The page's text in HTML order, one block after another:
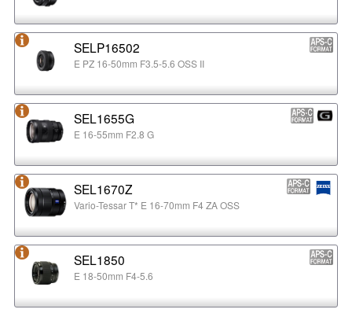
SELP16502
E PZ 16-50mm F3.5-5.6 OSS II
SEL1655G
E 16-55mm F2.8 G
SEL1670Z
Vario-Tessar T* E 16-70mm F4 ZA OSS
SEL1850
E 18-50mm F4-5.6